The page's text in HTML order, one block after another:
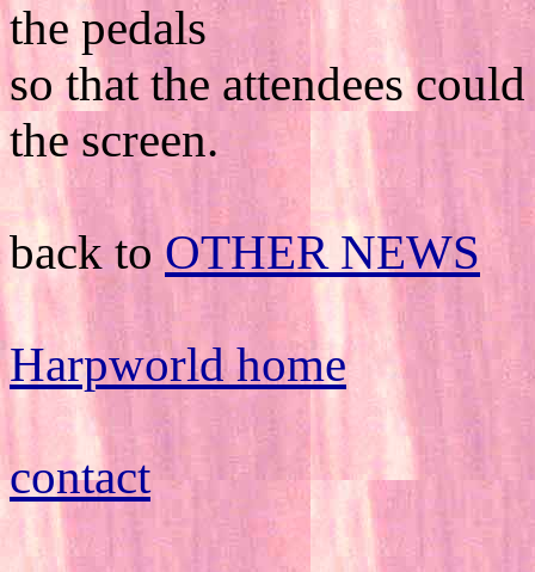
the pedals
so that the attendees
the screen.
back to OTHER NEWS
Harpworld home
contact